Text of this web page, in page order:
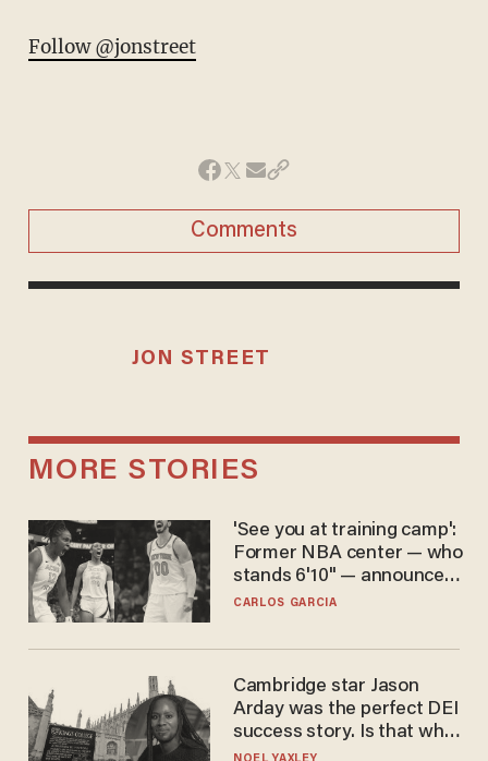
Follow @jonstreet
Comments
JON STREET
MORE STORIES
'See you at training camp':
Former NBA center — who
stands 6'10" — announces
he's ready to play in the
CARLOS GARCIA
Cambridge star Jason
Arday was the perfect DEI
success story. Is that why
nobody questioned him?